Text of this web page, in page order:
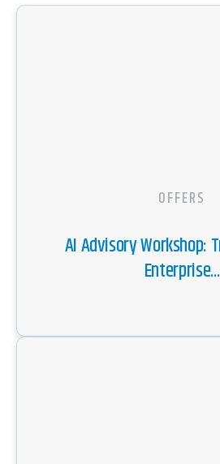
OFFERS
AI Advisory Workshop:
Enterprise...